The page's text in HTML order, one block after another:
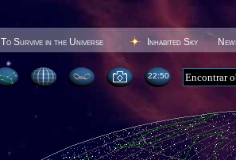
To Survive in the Universe Inhabited Sky
22 51